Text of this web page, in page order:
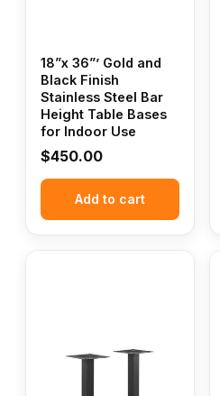
18”x 36”’ Gold and
Black Finish
Stainless Steel Bar
Height Table Bases
for Indoor Use
$450.00
Add to cart